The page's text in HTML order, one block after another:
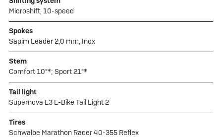
Microshift, 10-speed
Spokes
Sapim Leader 2,0 mm, Inox
Stem
Comfort 10°*; Sport 21°*
Tail light
Supernova E3 E-Bike Tail Light 2
Tires
Schwalbe Marathon Racer 40-355 Reflex